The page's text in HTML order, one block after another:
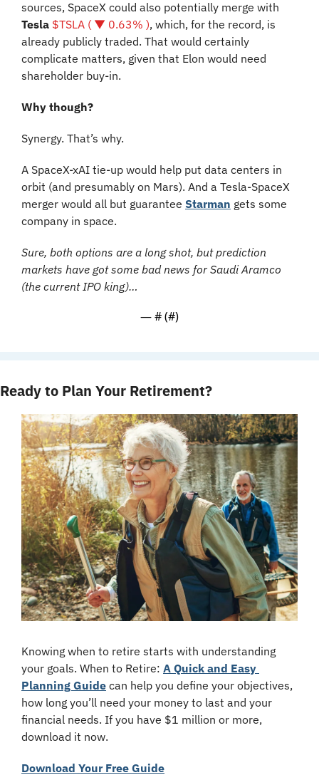
Tesla $TSLA ( ▼ 0.63% ), which, for the record, is
already publicly traded. That would certainly
complicate matters, given that Elon would need
shareholder buy-in.
Why though?
Synergy. That’s why.
A SpaceX-xAI tie-up would help put data centers in
orbit (and presumably on Mars). And a Tesla-SpaceX
merger would all but guarantee Starman gets some
company in space.
Sure, both options are a long shot, but prediction
markets have got some bad news for Saudi Aramco
(the current IPO king)…
— # (#)
Ready to Plan Your Retirement?
Knowing when to retire starts with understanding
your goals. When to Retire: A Quick and Easy
Planning Guide can help you define your objectives,
how long you’ll need your money to last and your
financial needs. If you have $1 million or more,
download it now.
Download Your Free Guide